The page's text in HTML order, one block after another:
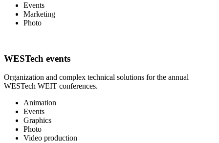
Events
Marketing
Photo
WESTech events
Organization and complex technical solutions for the annual
WESTech WEIT conferences.
Animation
Events
Graphics
Photo
Video production